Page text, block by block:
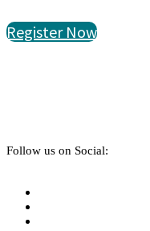
Register Now
Follow us on Social: